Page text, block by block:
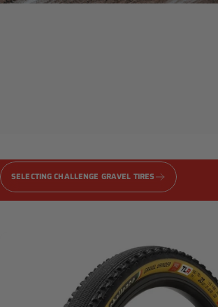
GravelPROSeries
SELECTING CHALLENGE GRAVEL TIRES